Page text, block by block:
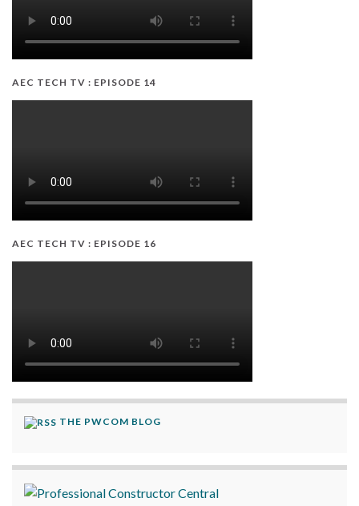
AEC TECH TV : EPISODE 14
AEC TECH TV : EPISODE 16
THE PWCOM BLOG